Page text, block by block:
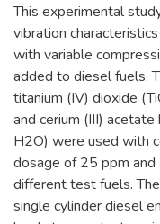
This experimental
vibration
with variable
added to diesel fuels.
titanium (IV) dioxide
and cerium (III)
H2O) were used with
dosage of 25 ppm
different test fuels.
single cylinder diesel